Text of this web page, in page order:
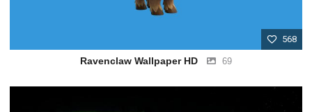
568
Ravenclaw Wallpaper HD 69